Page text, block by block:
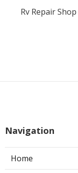
Rv Repair Shop